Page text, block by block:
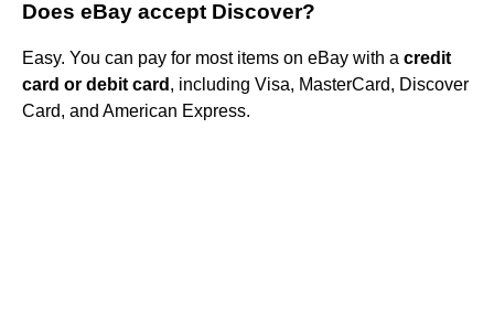
Does eBay accept Discover?
Easy. You can pay for most items on eBay with a credit
card or debit card , including Visa, MasterCard, Discover
Card, and American Express.